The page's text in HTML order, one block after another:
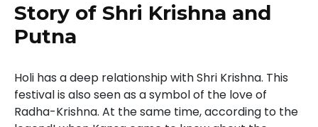
Story of Shri Krishna and
Putna
Holi has a deep relationship with Shri Krishna. This
festival is also seen as a symbol of the love of
Radha-Krishna. At the same time, according to the